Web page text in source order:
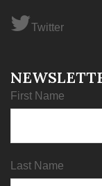
Twitter
First Name
Last Name